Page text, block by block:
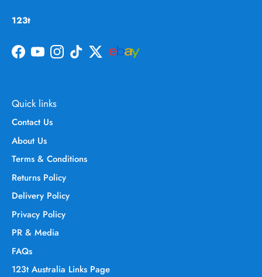
123t
Facebook
YouTubeInstagram
TikTokTwitter
Quick links
Contact Us
About Us
Terms & Conditions
Returns Policy
Delivery Policy
Privacy Policy
PR & Media
FAQs
123t Australia Links Page